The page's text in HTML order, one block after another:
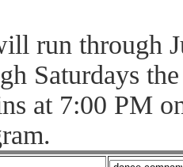
run through
Saturdays
at 7:00 PM